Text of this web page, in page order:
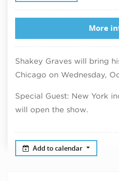
More
Shakey Graves will bring
Chicago on Wednesday,
Special Guest: New York
will open the show.
Add to calendar